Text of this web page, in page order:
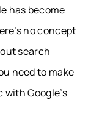
has become
no concept
search
need to make
Google’s